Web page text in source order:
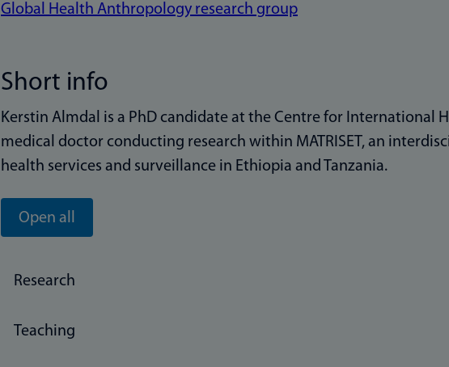
Global Health Anthropology research group
Short info
Kerstin Almdal is a PhD candidate at the Centre for International
medical doctor conducting research within MATRISET, an
health services and surveillance in Ethiopia and Tanzania.
Open all
Research
Teaching